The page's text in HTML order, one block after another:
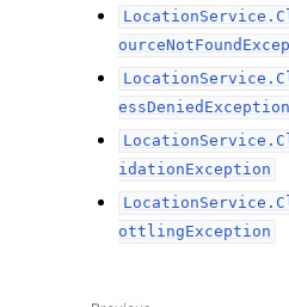
essDeniedException
idationException
ottlingException